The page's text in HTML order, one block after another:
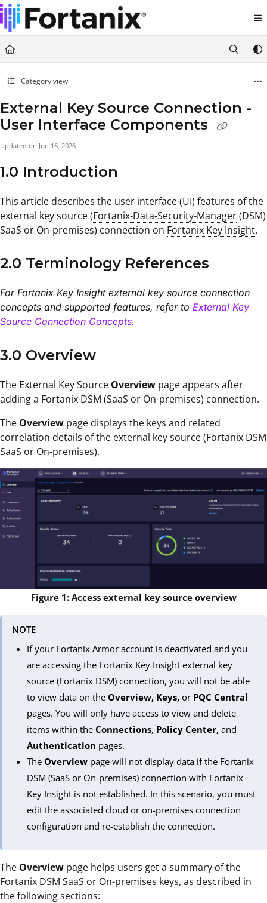
Documentation Index
Fetch the complete documentation index at:
https://support.fortanix.com/llms.txt
Use this file to discover all available pages before exploring further.
Category view
External Key Source Connection -
User Interface Components
Updated on Jun 16, 2026
1.0 Introduction
This article describes the user interface (UI) features of the
external key source (Fortanix-Data-Security-Manager(DSM)
SaaS or On-premises) connection on Fortanix Key Insight.
2.0 Terminology References
For Fortanix Key Insight external key source connection
concepts and supported features, refer to External Key
Source Connection Concepts.
3.0 Overview
The External Key Source Overview pageappears after
addinga Fortanix DSM (SaaS or On-premises) connection.
The Overview page displays the keys and related
correlation details of the external key source (Fortanix DSM
SaaS or On-premises).
Figure 1: Access external key source overview
NOTE
If your Fortanix Armor account is deactivated and you
are accessing the Fortanix Key Insight external key
source (Fortanix DSM) connection, you will not be able
to view data on theOverview, Keys,or PQC Central
pages. You will only have access to view and delete
items within theConnections, Policy Center,and
Authentication pages.
TheOverview page will not display data if the Fortanix
DSM (SaaS or On-premises) connection with Fortanix
Key Insight is not established. In this scenario, you must
edit the associated cloud or on-premises connection
configuration and re-establish the connection.
The Overview page helps users get a summary of the
Fortanix DSM SaaS or On-premises keys, as described in
the following sections: